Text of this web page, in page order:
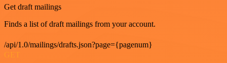
Get draft mailings
Finds a list of draft mailings from your account.
/api/1.0/mailings/drafts.json?page={pagenum}
GET